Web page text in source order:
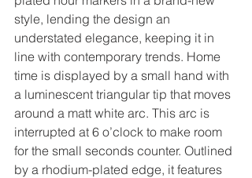
style, lending the design an
understated elegance, keeping it in
line with contemporary trends. Home
time is displayed by a small hand with
a luminescent triangular tip that moves
around a matt white arc. This arc is
interrupted at 6 o’clock to make room
for the small seconds counter. Outlined
by a rhodium-plated edge, it features